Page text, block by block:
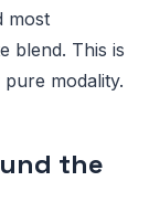
most
blend. This is
modality.
the